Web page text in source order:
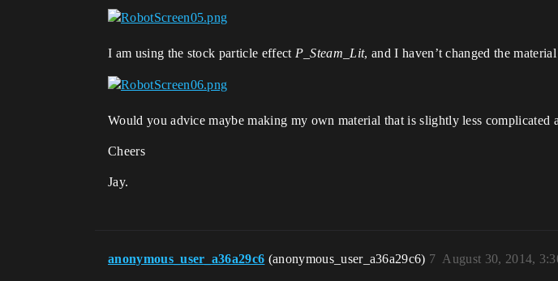
I am using the stock particle effect P_Steam_Lit, and I haven’t changed the
Would you advice maybe making my own material that is slightly less complicated
Cheers
Jay.
anonymous_user_a36a29c6 (anonymous_user_a36a29c6) August 30, 2014,
7